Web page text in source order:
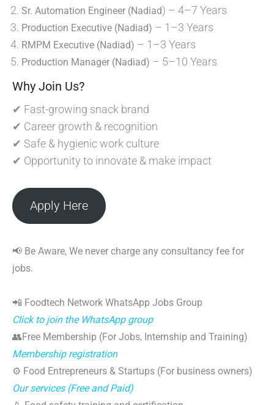
Sr. Automation Engineer (Nadiad) – 4–7 Years
Production Executive (Nadiad) – 1–3 Years
RMPM Executive (Nadiad) – 1–3 Years
Production Manager (Nadiad) – 5–10 Years
Why Join Us?
✔ Fast-growing snack brand
✔ Career growth & recognition
✔ Safe & hygienic work culture
✔ Opportunity to innovate & make impact
Apply Here
📢 Be Aware, We never charge any consultancy fee for
jobs.
📲 Foodtech Network WhatsApp Jobs Group
Click to join the WhatsApp group
👥Free Membership (For Jobs, Internship and Training)
Membership registration
⚙️ Food Entrepreneurs & Startups (For business owners)
Our services (Free and Paid)